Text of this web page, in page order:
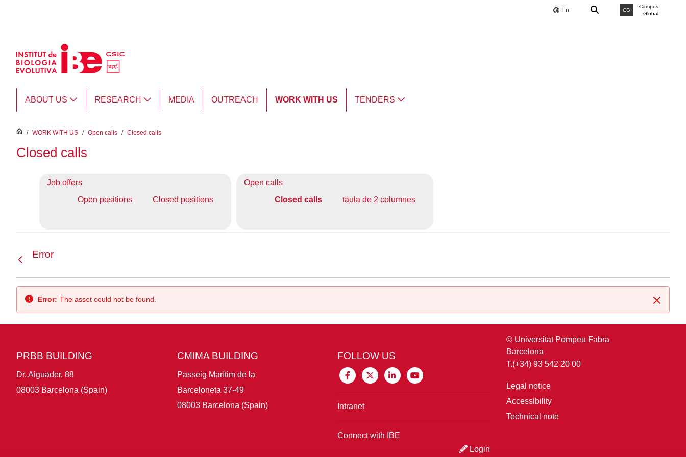
En CG
Campus
Global
ABOUT US RESEARCH MEDIA OUTREACH WORK WITH US TENDERS
inici
/ WORK WITH US / Open calls / Closed calls
Closed calls
Job offers
Open positions
Closed positions
Open calls
Closed calls
taula de 2 columnes
Error
Close
Error: The asset could not be found.
PRBB BUILDING
Dr. Aiguader, 88
08003 Barcelona (Spain)
CMIMA BUILDING
Passeig Marítim de la
Barceloneta 37-49
08003 Barcelona (Spain)
FOLLOW US
Intranet
Connect with IBE
Login
© Universitat Pompeu Fabra
Barcelona
T.(+34) 93 542 20 00
Legal notice
Accessibility
Technical note